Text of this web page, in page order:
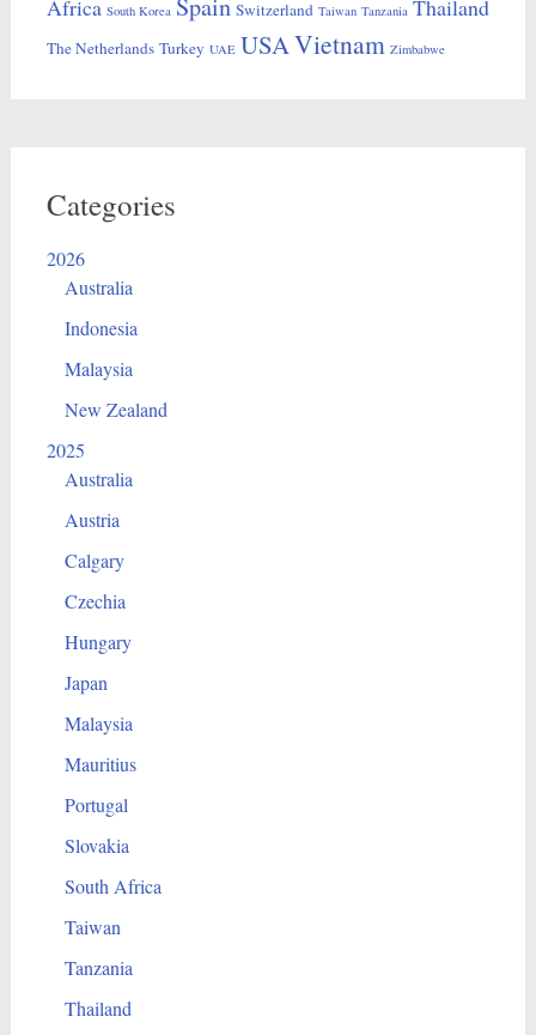
Africa South Korea Spain Switzerland Taiwan Tanzania Thailand
The Netherlands Turkey UAE USAVietnam Zimbabwe
Categories
2026
Australia
Indonesia
Malaysia
New Zealand
2025
Australia
Austria
Calgary
Czechia
Hungary
Japan
Malaysia
Mauritius
Portugal
Slovakia
South Africa
Taiwan
Tanzania
Thailand